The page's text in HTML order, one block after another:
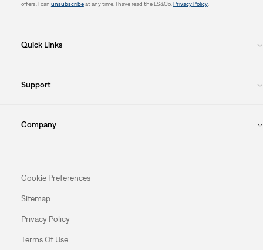
offers. I can unsubscribeat any time. I have read the LS&Co. Privacy Policy.
Quick Links
Support
Company
Cookie Preferences
Sitemap
Privacy Policy
Terms Of Use